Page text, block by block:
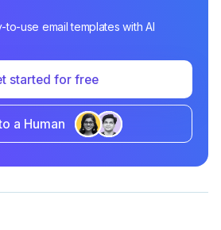
to-use email templates with AI
started for free
a Human